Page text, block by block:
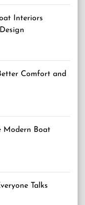
Interiors
Comfort and
Modern Boat
Talks